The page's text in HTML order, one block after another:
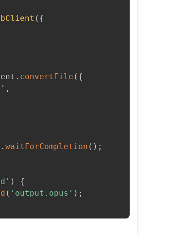
( {
. convertFile ( {
,
. waitForCompletion ( ) ;
)
{
( 'output.opus' ) ;